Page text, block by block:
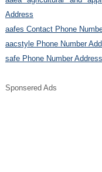
Address
aafes Contact Phone
aacstyle Phone Number
safe Phone Number Address
Sponsered Ads